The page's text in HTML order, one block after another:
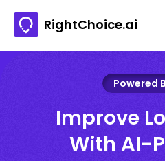
RightChoice.ai
Powered
Improve
With AI-